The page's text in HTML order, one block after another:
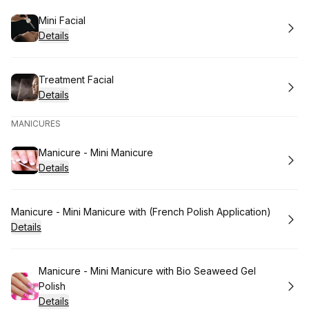
Book
Mini Facial
Details
Book
Treatment Facial
Details
MANICURES
Book
Manicure - Mini Manicure
Details
Book
Manicure - Mini Manicure with (French Polish Application)
Details
Book
Manicure - Mini Manicure with Bio Seaweed Gel
Polish
Details